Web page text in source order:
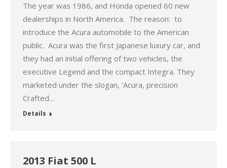
The year was 1986, and Honda opened 60 new
dealerships in North America. The reason: to
introduce the Acura automobile to the American
public. Acura was the first Japanese luxury car, and
they had an initial offering of two vehicles, the
executive Legend and the compact Integra. They
marketed under the slogan, ‘Acura, precision
Crafted…
Details
2013 Fiat 500 L